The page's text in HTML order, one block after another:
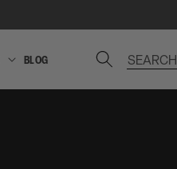
BLOG SEARCH